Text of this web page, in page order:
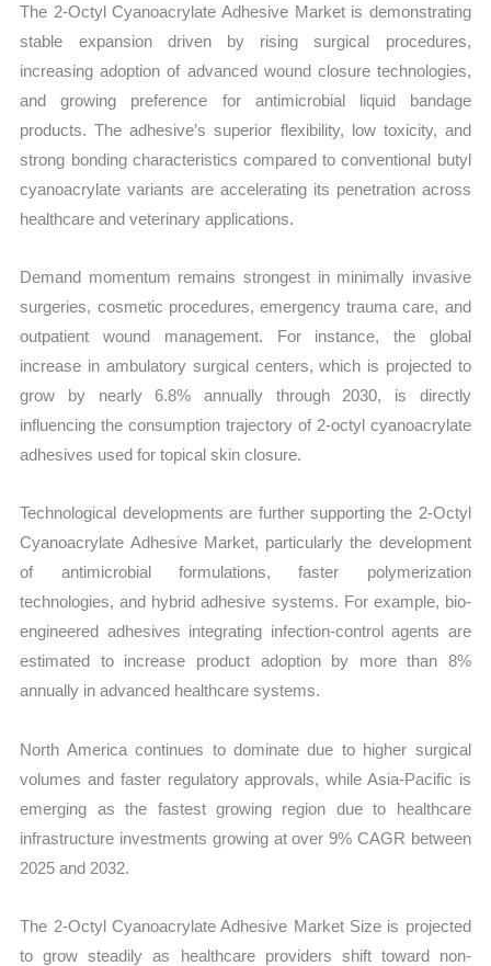
Sales
Price,
vs Export
The 2-Octyl Cyanoacrylate Adhesive Market is demonstrating
stable expansion driven by rising surgical procedures,
increasing adoption of advanced wound closure technologies,
and growing preference for antimicrobial liquid bandage
products. The adhesive’s superior flexibility, low toxicity, and
strong bonding characteristics compared to conventional butyl
cyanoacrylate variants are accelerating its penetration across
healthcare and veterinary applications.
Demand momentum remains strongest in minimally invasive
surgeries, cosmetic procedures, emergency trauma care, and
outpatient wound management. For instance, the global
increase in ambulatory surgical centers, which is projected to
grow by nearly 6.8% annually through 2030, is directly
influencing the consumption trajectory of 2-octyl cyanoacrylate
adhesives used for topical skin closure.
Technological developments are further supporting the 2-Octyl
Cyanoacrylate Adhesive Market, particularly the development
of antimicrobial formulations, faster polymerization
technologies, and hybrid adhesive systems. For example, bio-
engineered adhesives integrating infection-control agents are
estimated to increase product adoption by more than 8%
annually in advanced healthcare systems.
North America continues to dominate due to higher surgical
volumes and faster regulatory approvals, while Asia-Pacific is
emerging as the fastest growing region due to healthcare
infrastructure investments growing at over 9% CAGR between
2025 and 2032.
The 2-Octyl Cyanoacrylate Adhesive Market Size is projected
to grow steadily as healthcare providers shift toward non-